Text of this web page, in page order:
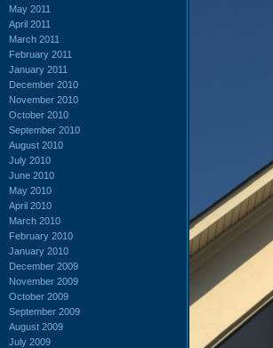
May 2011
April 2011
March 2011
February 2011
January 2011
December 2010
November 2010
October 2010
September 2010
August 2010
July 2010
June 2010
May 2010
April 2010
March 2010
February 2010
January 2010
December 2009
November 2009
October 2009
September 2009
August 2009
July 2009